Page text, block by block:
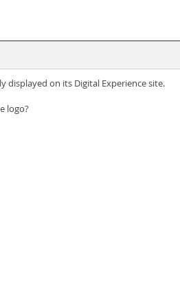
displayed on its Digital Experience site.
logo?